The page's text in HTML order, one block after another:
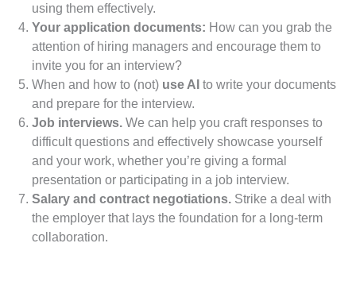
using them effectively.
Your application documents: How can you grab the
attention of hiring managers and encourage them to
invite you for an interview?
When and how to (not) use AI to write your documents
and prepare for the interview.
Job interviews. We can help you craft responses to
difficult questions and effectively showcase yourself
and your work, whether you’re giving a formal
presentation or participating in a job interview.
Salary and contract negotiations. Strike a deal with
the employer that lays the foundation for a long-term
collaboration.